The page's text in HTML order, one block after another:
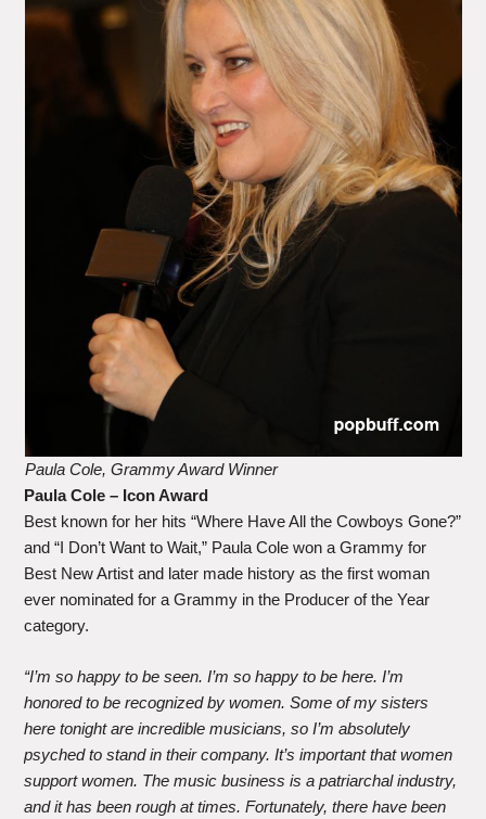
Paula Cole, Grammy Award Winner
Paula Cole – Icon Award
Best known for her hits “Where Have All the Cowboys Gone?”
and “I Don’t Want to Wait,” Paula Cole won a Grammy for
Best New Artist and later made history as the first woman
ever nominated for a Grammy in the Producer of the Year
category.
“I’m so happy to be seen. I’m so happy to be here. I’m
honored to be recognized by women. Some of my sisters
here tonight are incredible musicians, so I’m absolutely
psyched to stand in their company. It’s important that women
support women. The music business is a patriarchal industry,
and it has been rough at times. Fortunately, there have been